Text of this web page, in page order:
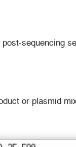
sequencing
or plasmid